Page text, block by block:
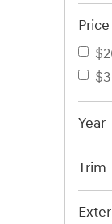
Price
Year
Trim